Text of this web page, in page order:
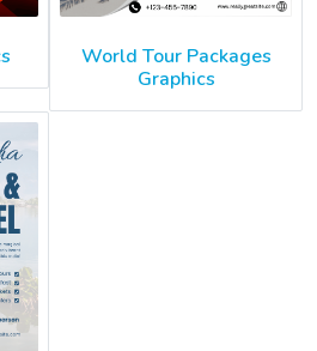
World Tour Packages
Graphics